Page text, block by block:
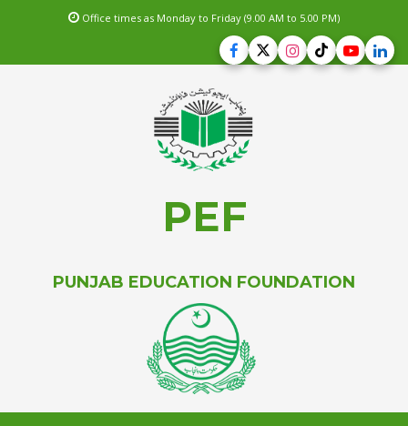
Office times as Monday to Friday (9.00 AM to 5.00 PM)
PEF
PUNJAB EDUCATION FOUNDATION